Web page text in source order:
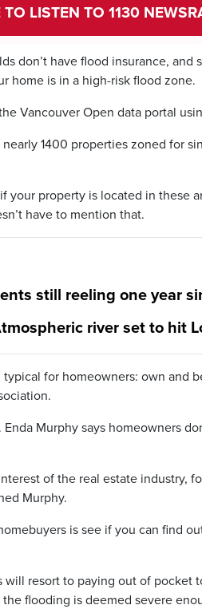
TO LISTEN TO 1130
don’t have flood insurance, and
home is in a high-risk flood zone.
Vancouver Open data portal
1400 properties zoned for
your property is located in these
have to mention that.
still reeling one year
river set to hit
for homeowners: own and
Murphy says homeowners
of the real estate industry,
Murphy.
is see if you can find
will resort to paying out of pocket
flooding is deemed severe